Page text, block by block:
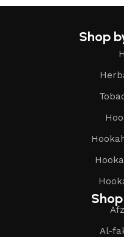
Shop
Al-